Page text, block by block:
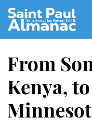
Skip
Main
Content
From
Kenya,